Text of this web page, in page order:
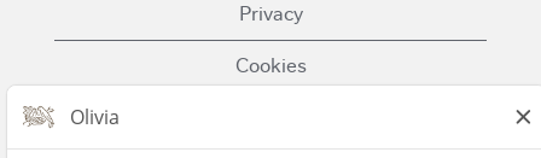
Privacy
Cookies